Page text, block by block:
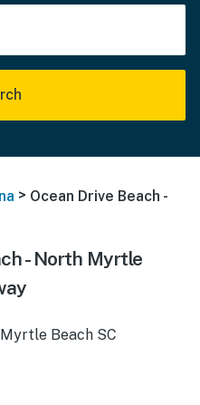
> Ocean Drive Beach -
- North Myrtle
Beach SC